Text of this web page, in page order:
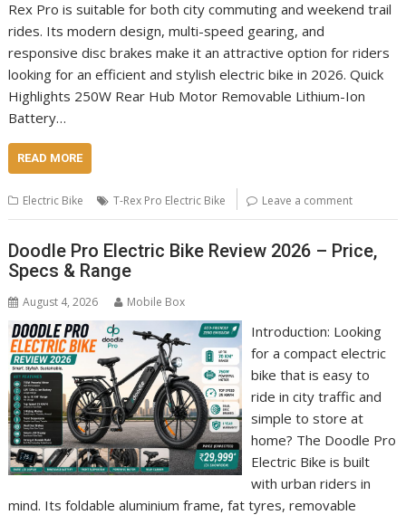
Rex Pro is suitable for both city commuting and weekend trail
rides. Its modern design, multi-speed gearing, and
responsive disc brakes make it an attractive option for riders
looking for an efficient and stylish electric bike in 2026. Quick
Highlights 250W Rear Hub Motor Removable Lithium-Ion
Battery…
READ MORE
Electric Bike T-Rex Pro Electric Bike Leave a comment
Doodle Pro Electric Bike Review 2026 – Price,
Specs & Range
August 4, 2026 Mobile Box
Introduction: Looking
for a compact electric
bike that is easy to
ride in city traffic and
simple to store at
home? The Doodle Pro
Electric Bike is built
with urban riders in
mind. Its foldable aluminium frame, fat tyres, removable